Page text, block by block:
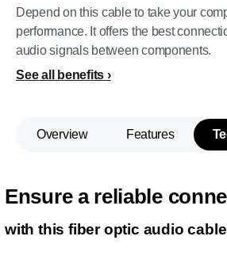
Depend on this cable to take your
performance. It offers the best
audio signals between components.
See all benefits
Overview Features
Ensure a reliable
with this fiber optic audio cable